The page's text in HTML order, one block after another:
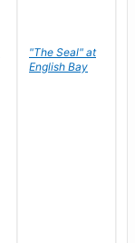
"The Seal" at
English Bay